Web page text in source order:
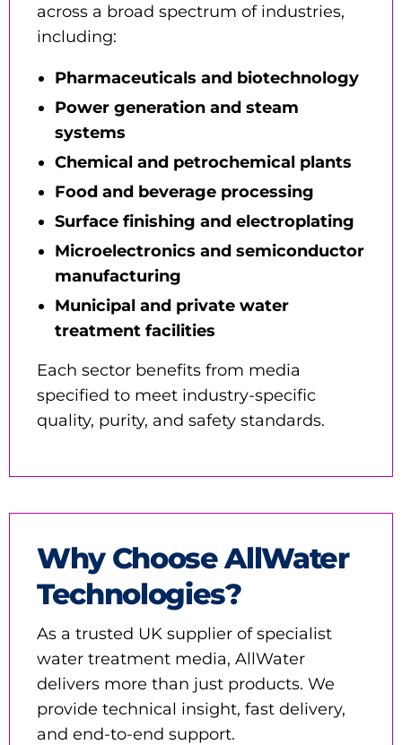
across a broad spectrum of industries,
including:
Pharmaceuticals and biotechnology
Power generation and steam
systems
Chemical and petrochemical plants
Food and beverage processing
Surface finishing and electroplating
Microelectronics and semiconductor
manufacturing
Municipal and private water
treatment facilities
Each sector benefits from media
specified to meet industry-specific
quality, purity, and safety standards.
Why Choose AllWater
Technologies?
As a trusted UK supplier of specialist
water treatment media, AllWater
delivers more than just products. We
provide technical insight, fast delivery,
and end-to-end support.